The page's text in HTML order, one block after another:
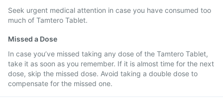
Seek urgent medical attention in case you have consumed too
much of Tamtero Tablet.
Missed a Dose
In case you’ve missed taking any dose of the Tamtero Tablet,
take it as soon as you remember. If it is almost time for the next
dose, skip the missed dose. Avoid taking a double dose to
compensate for the missed one.